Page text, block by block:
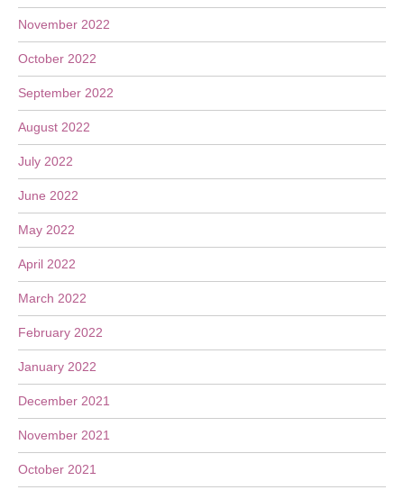
November 2022
October 2022
September 2022
August 2022
July 2022
June 2022
May 2022
April 2022
March 2022
February 2022
January 2022
December 2021
November 2021
October 2021